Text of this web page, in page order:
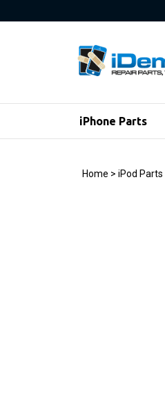
to
iPhone Parts
Home > iPod Parts